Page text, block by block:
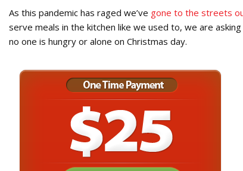
As this pandemic has raged we’ve gone to the streets
serve meals in the kitchen like we used to, we are
no one is hungry or alone on Christmas day.